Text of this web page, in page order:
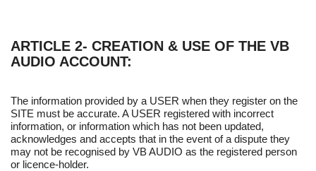
ARTICLE 2- CREATION & USE OF THE VB
AUDIO ACCOUNT:
The information provided by a USER when they register on the
SITE must be accurate. A USER registered with incorrect
information, or information which has not been updated,
acknowledges and accepts that in the event of a dispute they
may not be recognised by VB AUDIO as the registered person
or licence-holder.